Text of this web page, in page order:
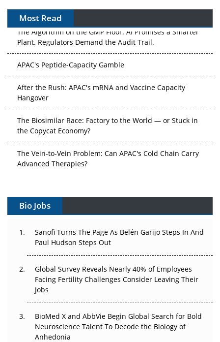
Most Read
The Algorithm on the GMP Floor: AI Promises a Smarter
Plant. Regulators Demand the Audit Trail.
APAC's Peptide-Capacity Gamble
After the Rush: APAC's mRNA and Vaccine Capacity
Hangover
The Biosimilar Race: Factory to the World — or Stuck in
the Copycat Economy?
The Vein-to-Vein Problem: Can APAC's Cold Chain Carry
Advanced Therapies?
Gene Therapy Ambitions Face an Upstream Bottleneck
Can APAC Build Radioligand Therapy Before the Atoms
Decay?
Beyond the Trial: Can Real-World Evidence Earn
Regulatory Trust in APAC?
Beyond the Obvious Giant: Where APAC's Clinical Trials
Go Next
Bio Jobs
Sanofi Turns The Page As Belén Garijo Steps In And
Paul Hudson Steps Out
Global Survey Reveals Nearly 40% of Employees
Facing Fertility Challenges Consider Leaving Their
Jobs
BioMed X and AbbVie Begin Global Search for Bold
Neuroscience Talent To Decode the Biology of
Anhedonia